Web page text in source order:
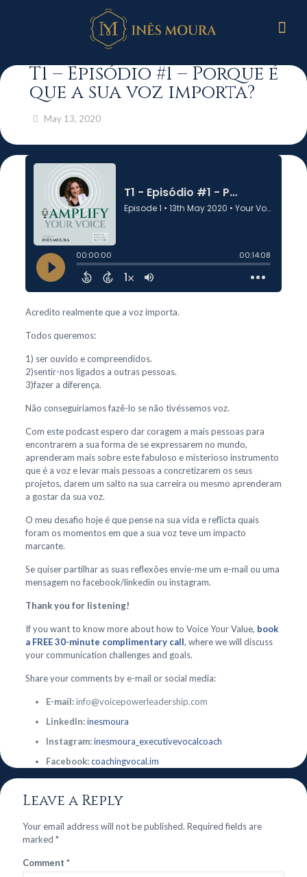
T1 – Episódio #1 – Porque é
que a sua voz importa?
May 13, 2020
Acredito realmente que a voz importa.
Todos queremos:
1) ser ouvido e compreendidos.
2)sentir-nos ligados a outras pessoas.
3)fazer a diferença.
Não conseguiríamos fazê-lo se não tivéssemos voz.
Com este podcast espero dar coragem a mais pessoas para
encontrarem a sua forma de se expressarem no mundo,
aprenderam mais sobre este fabuloso e misterioso instrumento
que é a voz e levar mais pessoas a concretizarem os seus
projetos, darem um salto na sua carreira ou mesmo aprenderam
a gostar da sua voz.
O meu desafio hoje é que pense na sua vida e reflicta quais
foram os momentos em que a sua voz teve um impacto
marcante.
Se quiser partilhar as suas reflexões envie-me um e-mail ou uma
mensagem no facebook/linkedin ou instagram.
Thank you for listening!
If you want to know more about how to Voice Your Value, book
a FREE 30-minute complimentary call, where we will discuss
your communication challenges and goals.
Share your comments by e-mail or social media:
E-mail:info@voicepowerleadership.com
LinkedIn:inesmoura
Instagram:inesmoura_executivevocalcoach
Facebook:coachingvocal.im
Leave a Reply
Your email address will not be published. Required fields are
marked *
Comment *